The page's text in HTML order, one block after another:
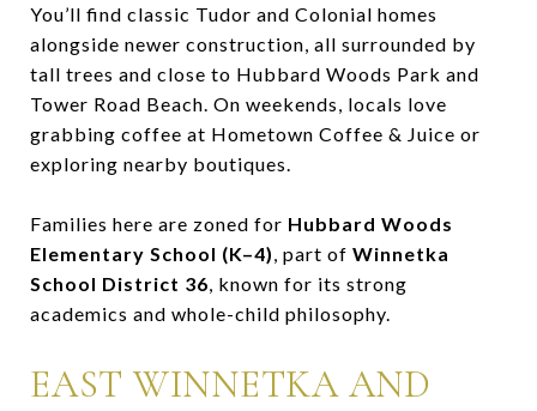
You’ll find classic Tudor and Colonial homes
alongside newer construction, all surrounded by
tall trees and close to Hubbard Woods Park and
Tower Road Beach. On weekends, locals love
grabbing coffee at Hometown Coffee & Juice or
exploring nearby boutiques.
Families here are zoned for Hubbard Woods
Elementary School (K–4), part of Winnetka
School District 36, known for its strong
academics and whole-child philosophy.
EAST WINNETKA AND